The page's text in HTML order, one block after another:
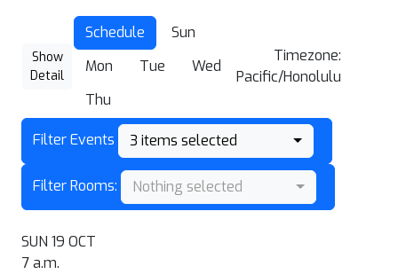
Show
Detail
Schedule
Sun
Mon
Tue
Wed
Thu
Timezone:
Pacific/Honolulu
Filter Events 3 items selected
Filter Rooms: Nothing selected
SUN 19 OCT
7 a.m.